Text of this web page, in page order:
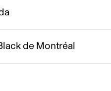
de Montréal